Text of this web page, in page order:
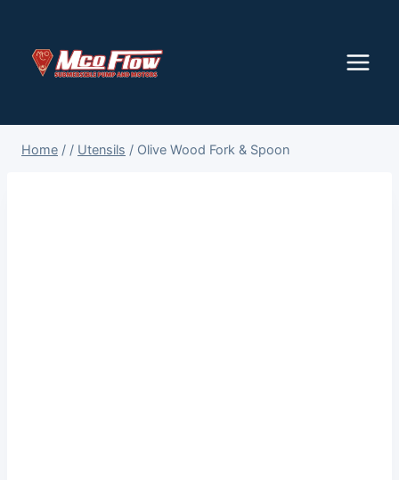
content
Home / / Utensils / Olive Wood Fork & Spoon